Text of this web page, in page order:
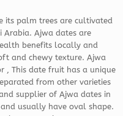
its palm trees are cultivated
Arabia. Ajwa dates are
benefits locally and
and chewy texture. Ajwa
, This date fruit has a unique
from other varieties
supplier of Ajwa dates in
usually have oval shape.